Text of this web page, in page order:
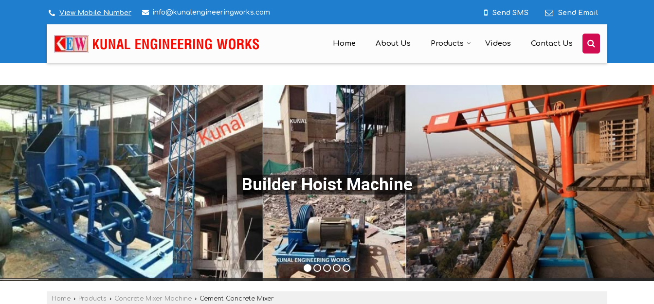
View Mobile Number info@kunalengineeringworks.com Send SMS Send Email
Home About Us Products Videos Contact Us
Builder Hoist Machine
Home › Products › Concrete Mixer Machine › Cement Concrete Mixer